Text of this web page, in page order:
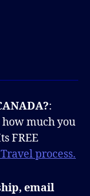
:
how much you
FREE
process.
email